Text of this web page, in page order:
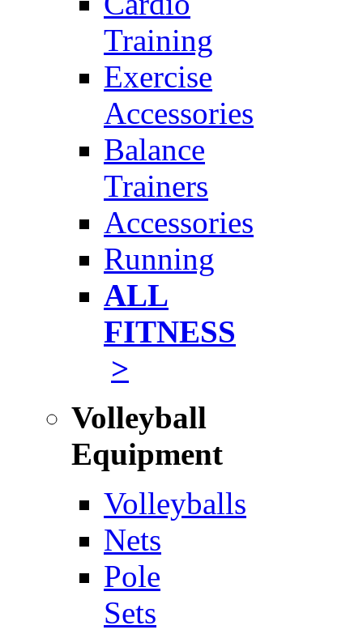
Training
Exercise
Accessories
Balance
Trainers
Accessories
Running
ALL
FITNESS
>
Volleyball
Equipment
Volleyballs
Nets
Pole
Sets